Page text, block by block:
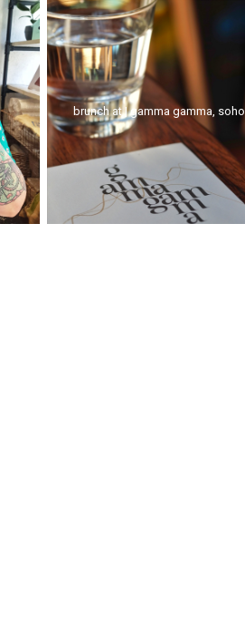
brunch at | gamma gamma, soho